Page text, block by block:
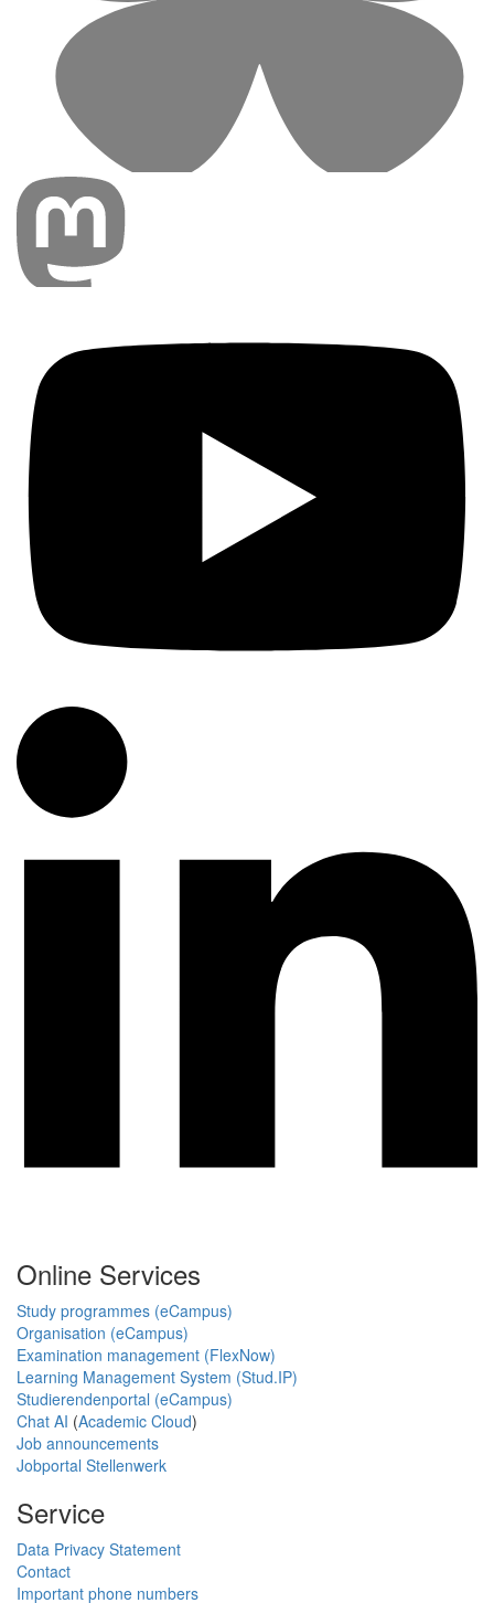
Online Services
Study programmes (eCampus)
Organisation (eCampus)
Examination management (FlexNow)
Learning Management System (Stud.IP)
Studierendenportal (eCampus)
Chat AI (Academic Cloud)
Job announcements
Jobportal Stellenwerk
Service
Data Privacy Statement
Contact
Important phone numbers